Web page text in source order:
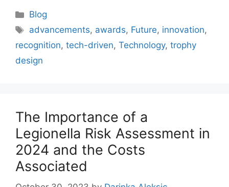
Categories
Blog
Tags
advancements, awards, Future, innovation,
recognition, tech-driven, Technology, trophy
design
The Importance of a
Legionella Risk Assessment in
2024 and the Costs
Associated